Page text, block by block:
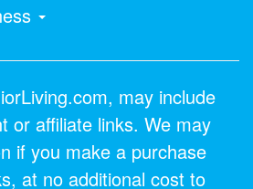
may include
or affiliate links. We may
if you make a purchase
at no additional cost to